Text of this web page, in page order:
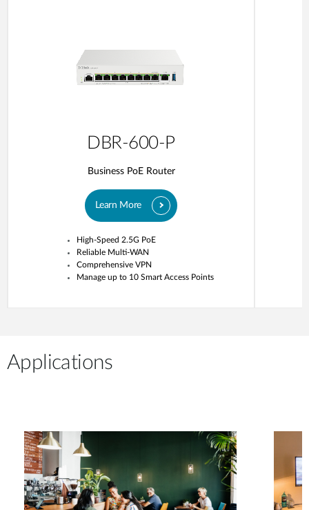
DBR-600-P
Business PoE Router
Learn More
High-Speed 2.5G PoE
Reliable Multi-WAN
Comprehensive VPN
Manage up to 10 Smart Access Points
Applications